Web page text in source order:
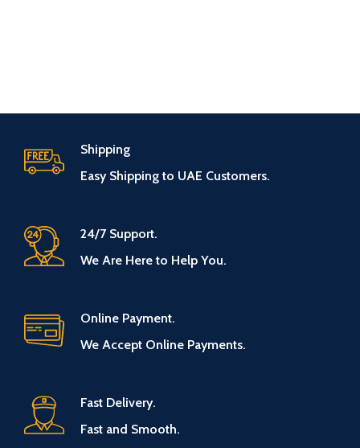
Shipping
Easy Shipping to UAE Customers.
24/7 Support.
We Are Here to Help You.
Online Payment.
We Accept Online Payments.
Fast Delivery.
Fast and Smooth.